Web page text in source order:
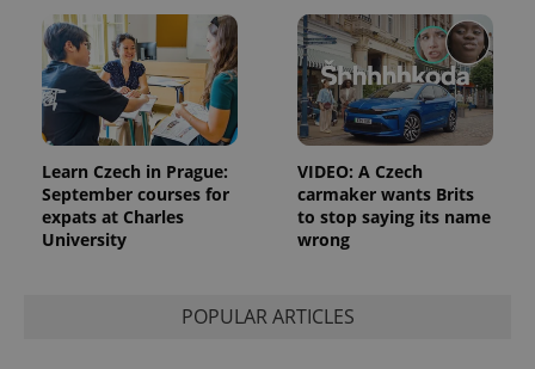
Learn Czech in Prague:
September courses for
expats at Charles
University
VIDEO: A Czech
carmaker wants Brits
to stop saying its name
wrong
POPULAR ARTICLES